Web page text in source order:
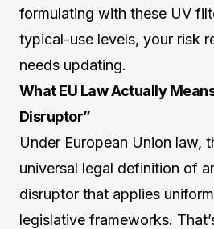
formulating with these UV
typical-use levels, your risk
needs updating.
What EU Law Actually
Disruptor”
Under European Union law,
universal legal definition of
disruptor that applies
legislative frameworks.